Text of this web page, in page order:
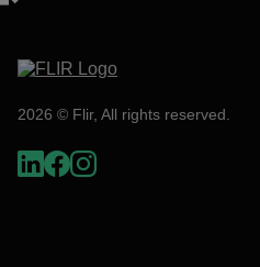
2026 © Flir, All rights reserved.